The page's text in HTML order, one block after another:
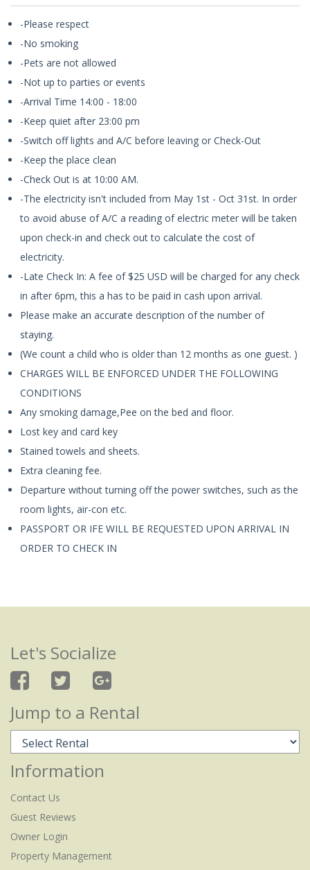
-Please respect
-No smoking
-Pets are not allowed
-Not up to parties or events
-Arrival Time 14:00 - 18:00
-Keep quiet after 23:00 pm
-Switch off lights and A/C before leaving or Check-Out
-Keep the place clean
-Check Out is at 10:00 AM.
-The electricity isn't included from May 1st - Oct 31st. In order
to avoid abuse of A/C a reading of electric meter will be taken
upon check-in and check out to calculate the cost of
electricity.
-Late Check In: A fee of $25 USD will be charged for any check
in after 6pm, this a has to be paid in cash upon arrival.
Please make an accurate description of the number of
staying.
(We count a child who is older than 12 months as one guest. )
CHARGES WILL BE ENFORCED UNDER THE FOLLOWING
CONDITIONS
Any smoking damage,Pee on the bed and floor.
Lost key and card key
Stained towels and sheets.
Extra cleaning fee.
Departure without turning off the power switches, such as the
room lights, air-con etc.
PASSPORT OR IFE WILL BE REQUESTED UPON ARRIVAL IN
ORDER TO CHECK IN
Let's Socialize
Jump to a Rental
Information
Contact Us
Guest Reviews
Owner Login
Property Management